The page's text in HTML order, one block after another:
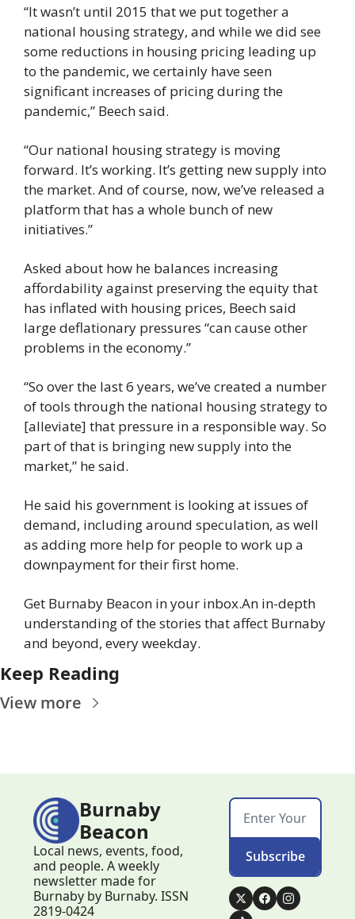
“It wasn’t until 2015 that we put together a
national housing strategy, and while we did see
some reductions in housing pricing leading up
to the pandemic, we certainly have seen
significant increases of pricing during the
pandemic,” Beech said.
“Our national housing strategy is moving
forward. It’s working. It’s getting new supply into
the market. And of course, now, we’ve released a
platform that has a whole bunch of new
initiatives.”
Asked about how he balances increasing
affordability against preserving the equity that
has inflated with housing prices, Beech said
large deflationary pressures “can cause other
problems in the economy.”
“So over the last 6 years, we’ve created a number
of tools through the national housing strategy to
[alleviate] that pressure in a responsible way. So
part of that is bringing new supply into the
market,” he said.
He said his government is looking at issues of
demand, including around speculation, as well
as adding more help for people to work up a
downpayment for their first home.
Get Burnaby Beacon in your inbox.An in-depth
understanding of the stories that affect Burnaby
and beyond, every weekday.
Keep Reading
View more
Burnaby
Beacon
Local news, events, food,
and people. A weekly
newsletter made for
Burnaby by Burnaby. ISSN
2819-0424
Subscribe